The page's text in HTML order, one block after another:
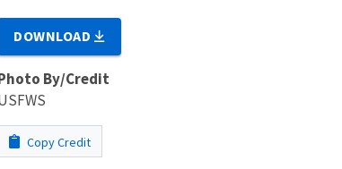
DOWNLOAD
By/Credit
Copy Credit